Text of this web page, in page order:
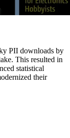
PII downloads by
This resulted in
statistical
their